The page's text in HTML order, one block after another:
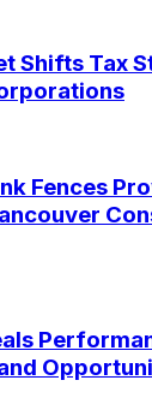
Shifts Tax
Fences